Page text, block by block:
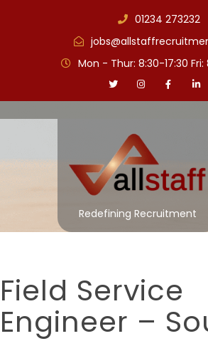
01234 273232
Mon - Thur: 8:30-17:30 Fri:
Redefining Recruitment
Field Service
Engineer –